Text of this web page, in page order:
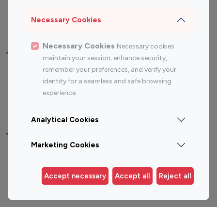
Necessary Cookies
Necessary Cookies Necessary cookies
maintain your session, enhance security,
remember your preferences, and verify your
identity for a seamless and safe browsing
experience.
Analytical Cookies
Marketing Cookies
Accept necessary Accept all Reject all
Travel Influencers
Top Most Followed Influencers By platform
Instagram
Top 200
Instagram
Top 100
Top 200
Top 100 Instagram Influencer By Country
Germany